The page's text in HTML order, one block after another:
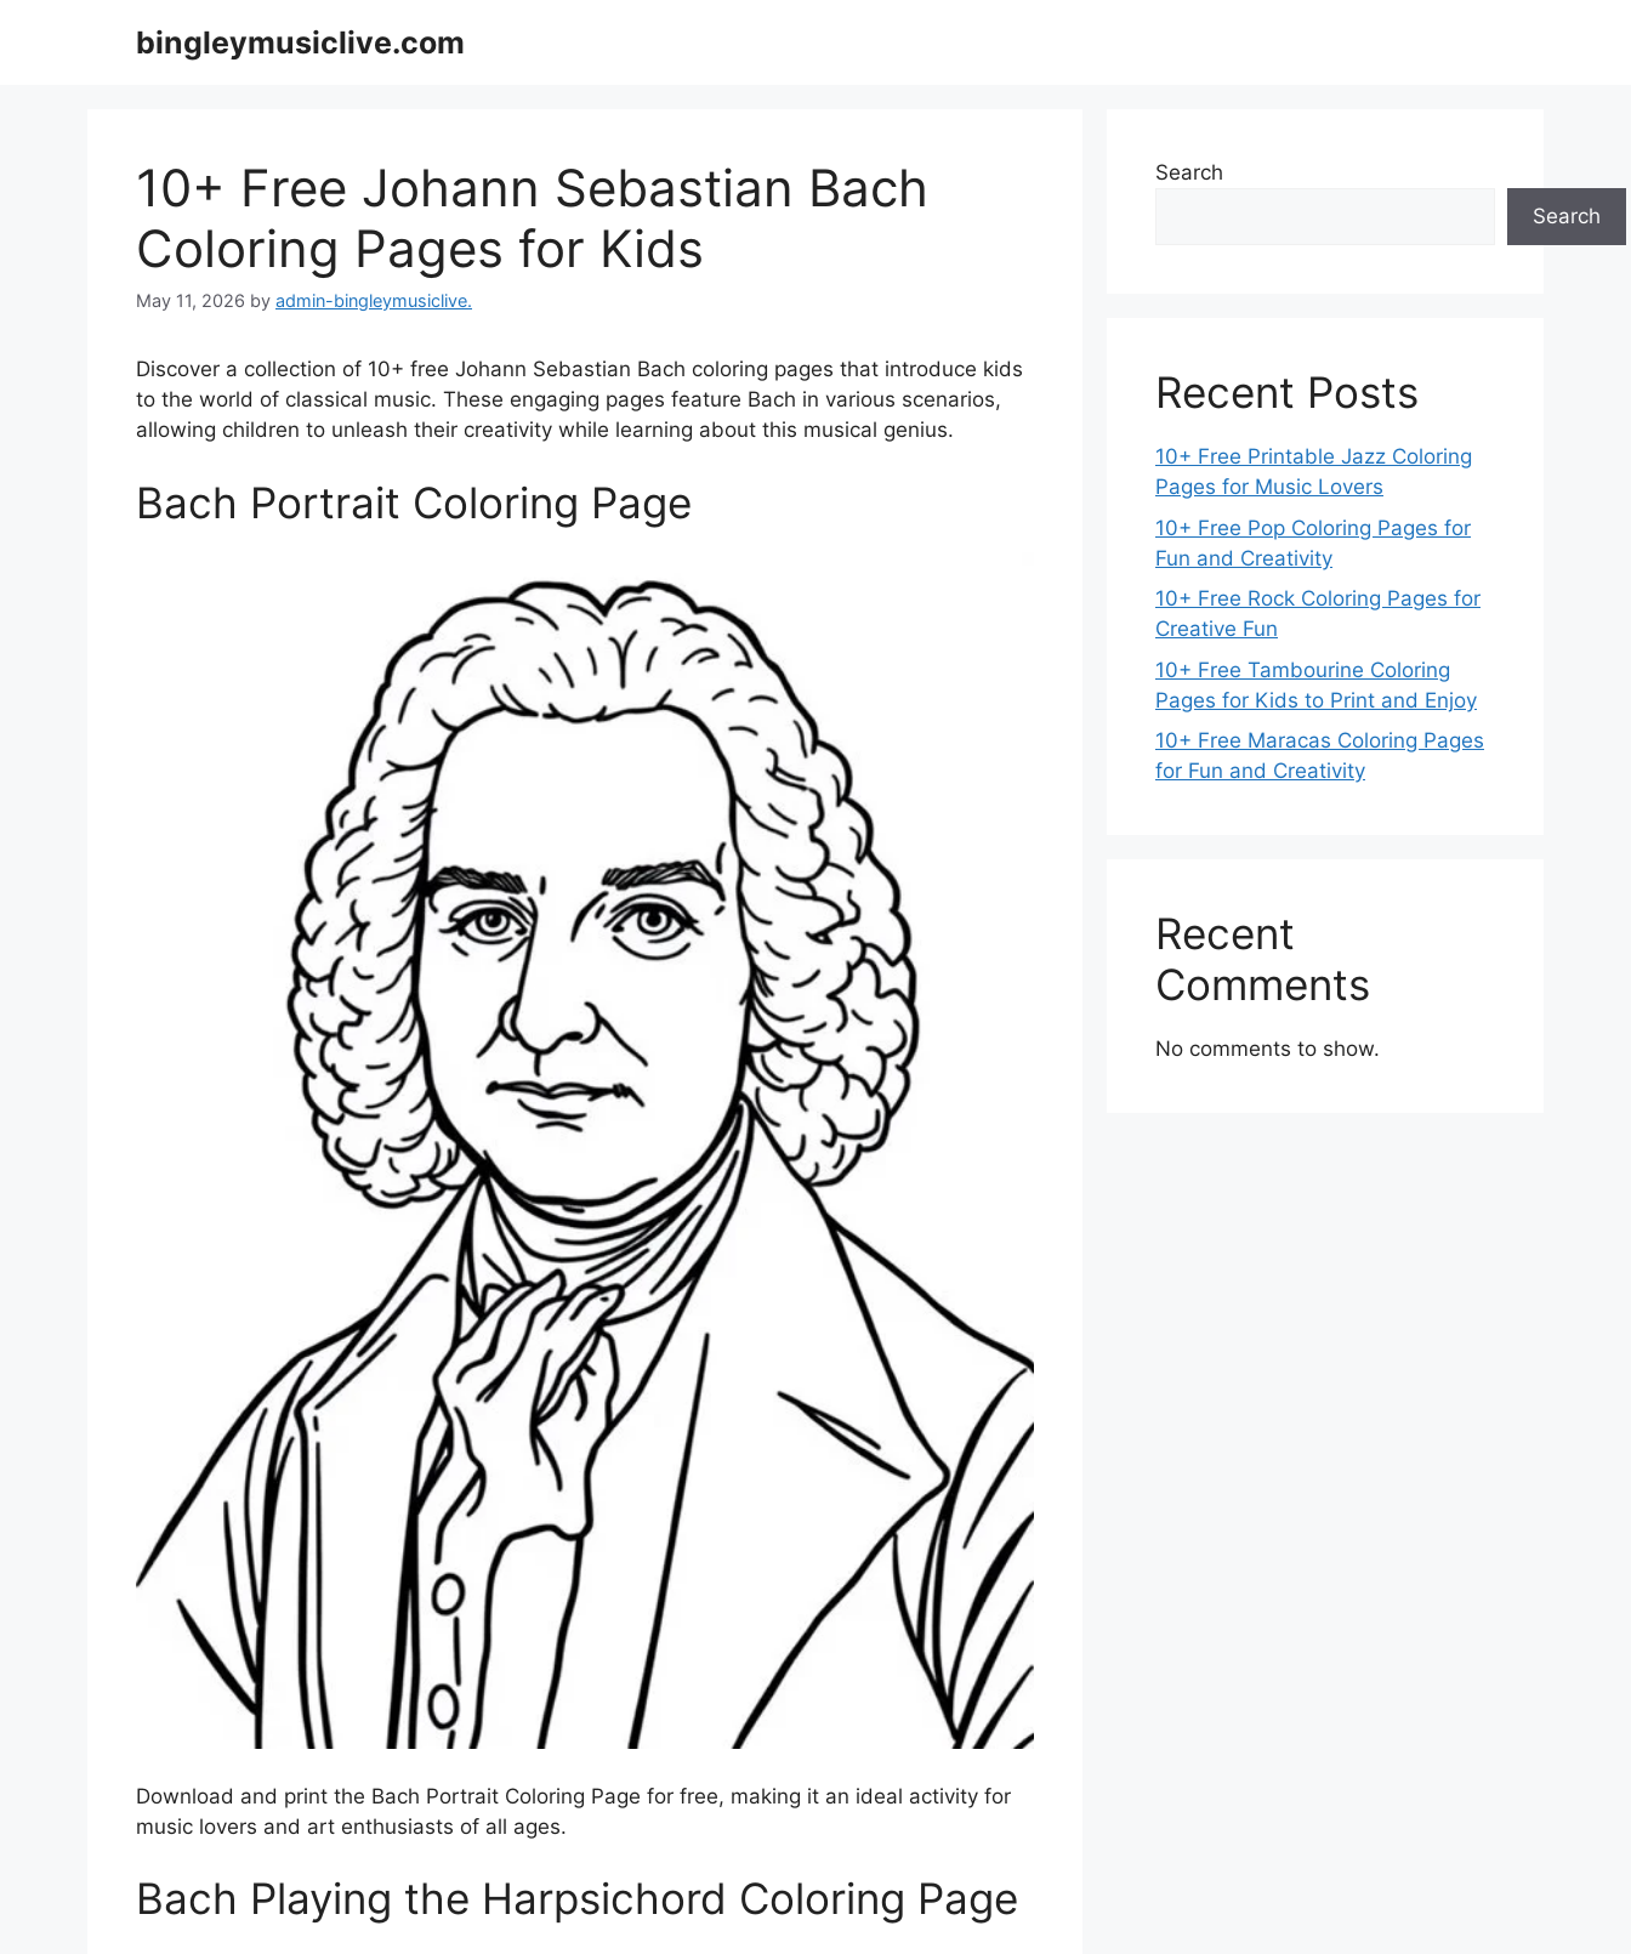
bingleymusiclive.com
10+ Free Johann Sebastian Bach
Coloring Pages for Kids
May 11, 2026 by admin-bingleymusiclive.
Discover a collection of 10+ free Johann Sebastian Bach coloring pages that introduce kids
to the world of classical music. These engaging pages feature Bach in various scenarios,
allowing children to unleash their creativity while learning about this musical genius.
Bach Portrait Coloring Page
Download and print the Bach Portrait Coloring Page for free, making it an ideal activity for
music lovers and art enthusiasts of all ages.
Bach Playing the Harpsichord Coloring Page
Search
Search
Recent Posts
10+ Free Printable Jazz Coloring
Pages for Music Lovers
10+ Free Pop Coloring Pages for
Fun and Creativity
10+ Free Rock Coloring Pages for
Creative Fun
10+ Free Tambourine Coloring
Pages for Kids to Print and Enjoy
10+ Free Maracas Coloring Pages
for Fun and Creativity
Recent
Comments
No comments to show.